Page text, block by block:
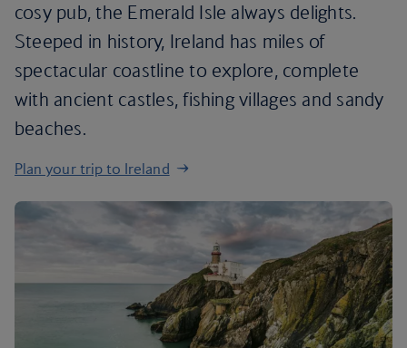
cosy pub, the Emerald Isle always delights.
Steeped in history, Ireland has miles of
spectacular coastline to explore, complete
with ancient castles, fishing villages and sandy
beaches.
Plan your trip to Ireland